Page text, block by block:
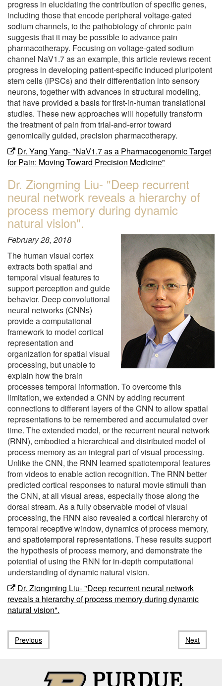
progress in elucidating the contribution of specific genes,
including those that encode peripheral voltage-gated
sodium channels, to the pathobiology of chronic pain
suggests that it may be possible to advance pain
pharmacotherapy. Focusing on voltage-gated sodium
channel NaV1.7 as an example, this article reviews recent
progress in developing patient-specific induced pluripotent
stem cells (iPSCs) and their differentiation into sensory
neurons, together with advances in structural modeling,
that have provided a basis for first-in-human translational
studies. These new approaches will hopefully transform
the treatment of pain from trial-and-error toward
genomically guided, precision pharmacotherapy.
Dr. Yang Yang- "NaV1.7 as a Pharmacogenomic Target
for Pain: Moving Toward Precision Medicine"
Dr. Ziongming Liu- "Deep recurrent
neural network reveals a hierarchy of
process memory during dynamic
natural vision".
February 28, 2018
The human visual cortex
extracts both spatial and
temporal visual features to
support perception and guide
behavior. Deep convolutional
neural networks (CNNs)
provide a computational
framework to model cortical
representation and
organization for spatial visual
processing, but unable to
explain how the brain
processes temporal information. To overcome this
limitation, we extended a CNN by adding recurrent
connections to different layers of the CNN to allow spatial
representations to be remembered and accumulated over
time. The extended model, or the recurrent neural network
(RNN), embodied a hierarchical and distributed model of
process memory as an integral part of visual processing.
Unlike the CNN, the RNN learned spatiotemporal features
from videos to enable action recognition. The RNN better
predicted cortical responses to natural movie stimuli than
the CNN, at all visual areas, especially those along the
dorsal stream. As a fully observable model of visual
processing, the RNN also revealed a cortical hierarchy of
temporal receptive window, dynamics of process memory,
and spatiotemporal representations. These results support
the hypothesis of process memory, and demonstrate the
potential of using the RNN for in-depth computational
understanding of dynamic natural vision.
Dr. Ziongming Liu- "Deep recurrent neural network
reveals a hierarchy of process memory during dynamic
natural vision".
Previous Next